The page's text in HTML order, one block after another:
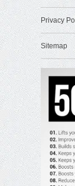
Privacy
Sitemap